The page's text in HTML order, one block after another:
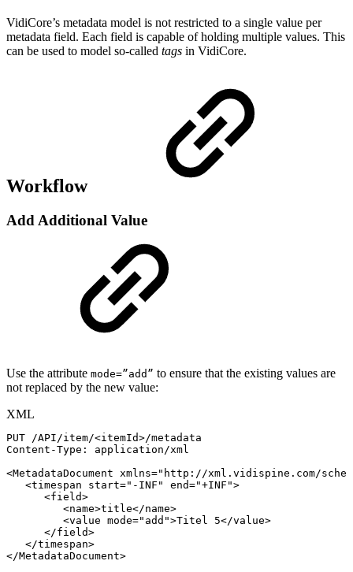
VidiCore’s metadata model is not restricted to a single value per
metadata field. Each field is capable of holding multiple values. This
can be used to model so-called tags in VidiCore.
Workflow
Add Additional Value
Use the attribute mode=”add” to ensure that the existing values are
not replaced by the new value:
XML
PUT /API/item/<itemId>/metadata
Content-Type:
application/xml
<MetadataDocument xmlns=" http://xml.vidispine.com/
<timespan start=" -INF " end="+INF ">
<field>
<name>title</name>
<value mode=" add ">Titel 5</value>
</field>
</timespan>
</MetadataDocument>